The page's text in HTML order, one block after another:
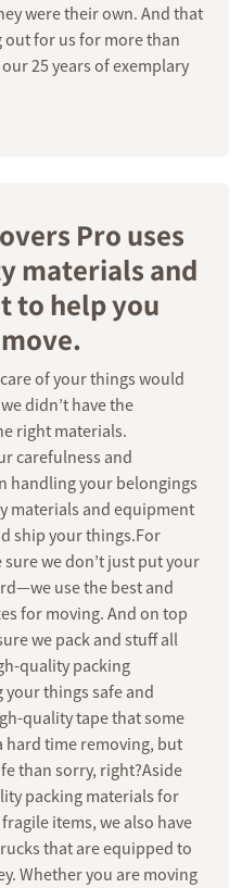
were their own. And that
out for us for more than
25 years of exemplary
Pro uses
materials and
to help you
of your things would
didn’t have the
right materials.
carefulness and
handling your belongings
materials and equipment
ship your things.For
sure we don’t just put your
use the best and
for moving. And on top
we pack and stuff all
quality packing
things safe and
quality tape that some
hard time removing, but
than sorry, right?Aside
packing materials for
items, we also have
that are equipped to
Whether you are moving